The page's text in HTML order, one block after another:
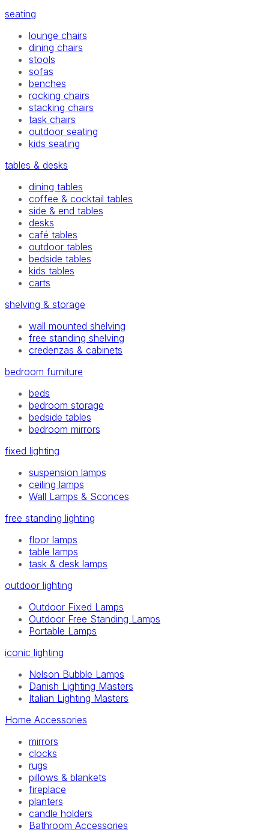
seating
lounge chairs
dining chairs
stools
sofas
benches
rocking chairs
stacking chairs
task chairs
outdoor seating
kids seating
tables & desks
dining tables
coffee & cocktail tables
side & end tables
desks
café tables
outdoor tables
bedside tables
kids tables
carts
shelving & storage
wall mounted shelving
free standing shelving
credenzas & cabinets
bedroom furniture
beds
bedroom storage
bedside tables
bedroom mirrors
fixed lighting
suspension lamps
ceiling lamps
Wall Lamps & Sconces
free standing lighting
floor lamps
table lamps
task & desk lamps
outdoor lighting
Outdoor Fixed Lamps
Outdoor Free Standing Lamps
Portable Lamps
iconic lighting
Nelson Bubble Lamps
Danish Lighting Masters
Italian Lighting Masters
Home Accessories
mirrors
clocks
rugs
pillows & blankets
fireplace
planters
candle holders
Bathroom Accessories